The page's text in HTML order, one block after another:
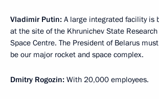
Vladimir Putin: A large integrated facility is
at the site of the Khrunichev State
Space Centre. The President of Belarus
be our major rocket and space complex.
Dmitry Rogozin: With 20,000 employees.